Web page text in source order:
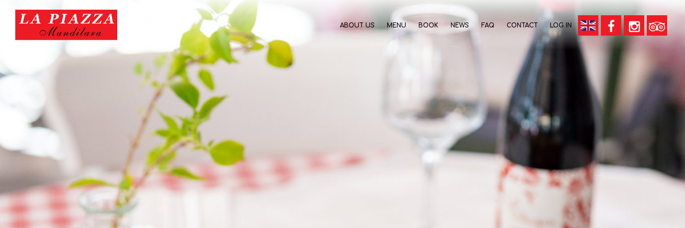
ABOUT US MENU BOOK NEWS FAQ CONTACT LOG IN